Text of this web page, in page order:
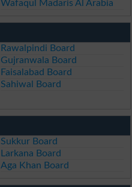
Wafaqul Madaris Al Arabia
Rawalpindi Board
Gujranwala Board
Faisalabad Board
Sahiwal Board
Sukkur Board
Larkana Board
Aga Khan Board